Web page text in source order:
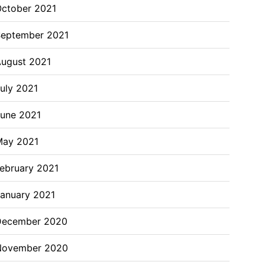
2021
2021
2021
2021
2021
2021
2021
2021
2020
2020